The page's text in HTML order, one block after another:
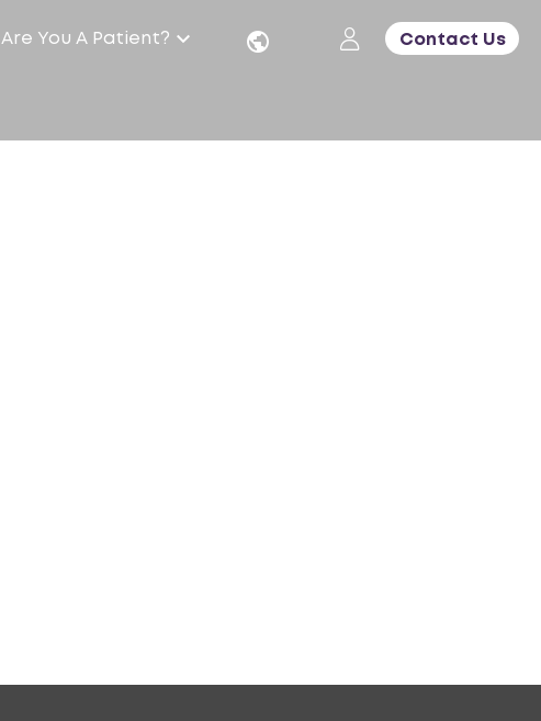
Are You A Patient? Contact Us